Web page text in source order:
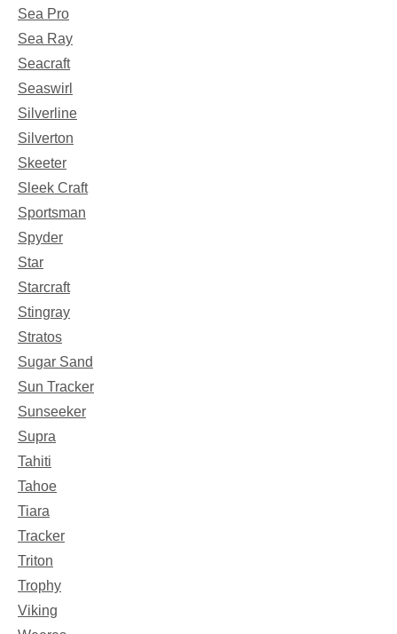
Sea Pro
Sea Ray
Seacraft
Seaswirl
Silverline
Silverton
Skeeter
Sleek Craft
Sportsman
Spyder
Star
Starcraft
Stingray
Stratos
Sugar Sand
Sun Tracker
Sunseeker
Supra
Tahiti
Tahoe
Tiara
Tracker
Triton
Trophy
Viking